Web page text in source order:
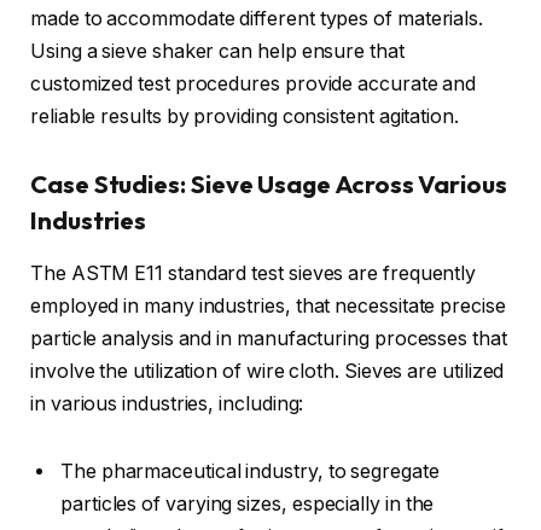
made to accommodate different types of materials.
Using a sieve shaker can help ensure that
customized test procedures provide accurate and
reliable results by providing consistent agitation.
Case Studies: Sieve Usage Across Various
Industries
The ASTM E11 standard test sieves are frequently
employed in many industries, that necessitate precise
particle analysis and in manufacturing processes that
involve the utilization of wire cloth. Sieves are utilized
in various industries, including:
The pharmaceutical industry, to segregate
particles of varying sizes, especially in the